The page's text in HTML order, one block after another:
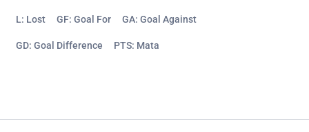
L: Lost GF: Goal For GA: Goal Against
GD: Goal Difference PTS: Mata